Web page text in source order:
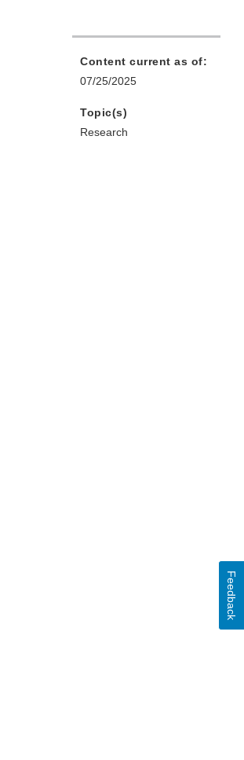
Content current as of:
07/25/2025
Topic(s)
Research
Feedback